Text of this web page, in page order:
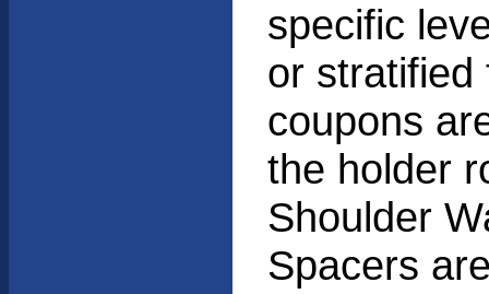
specific
or stratified
coupons
the holder
Shoulder
Spacers